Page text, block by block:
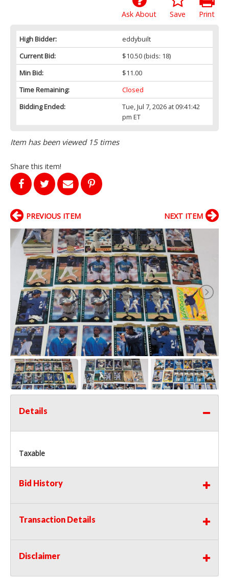
Print
Save
Ask About
High Bidder:
eddybuilt
Current Bid:
$10.50(bids: 18)
Min Bid:
$11.00
Time Remaining:
Closed
Bidding Ended:
Tue, Jul 7, 2026 at 09:41:42
pm ET
Item has been viewed 15 times
Share this item!
PREVIOUS ITEM NEXT ITEM
Details
Taxable
Bid History
Transaction Details
Disclaimer